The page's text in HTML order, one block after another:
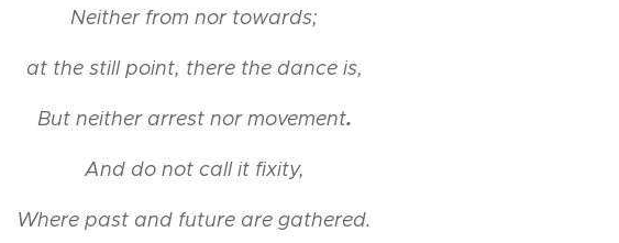
Neither from nor towards;
at the still point, there the dance is,
But neither arrest nor movement.
And do not call it fixity,
Where past and future are gathered.